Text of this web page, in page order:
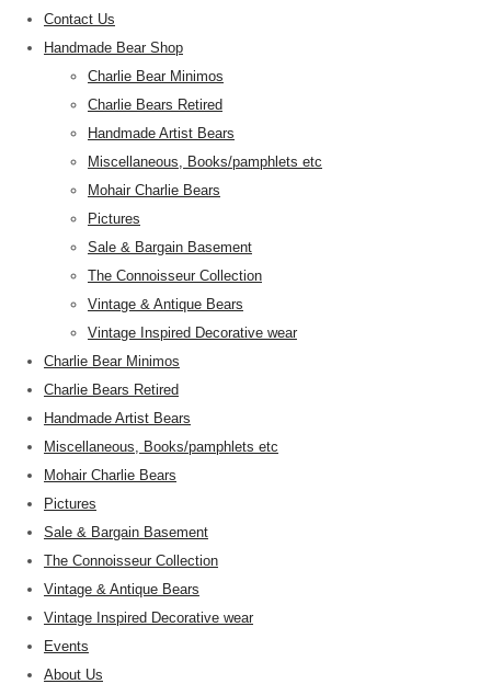
Contact Us
Handmade Bear Shop
Charlie Bear Minimos
Charlie Bears Retired
Handmade Artist Bears
Miscellaneous, Books/pamphlets etc
Mohair Charlie Bears
Pictures
Sale & Bargain Basement
The Connoisseur Collection
Vintage & Antique Bears
Vintage Inspired Decorative wear
Charlie Bear Minimos
Charlie Bears Retired
Handmade Artist Bears
Miscellaneous, Books/pamphlets etc
Mohair Charlie Bears
Pictures
Sale & Bargain Basement
The Connoisseur Collection
Vintage & Antique Bears
Vintage Inspired Decorative wear
Events
About Us